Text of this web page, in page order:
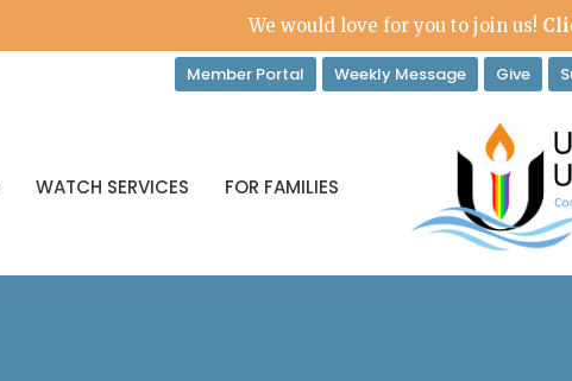
We would love for you to join us!
Member Portal Weekly Message Give
WATCH SERVICES FOR FAMILIES